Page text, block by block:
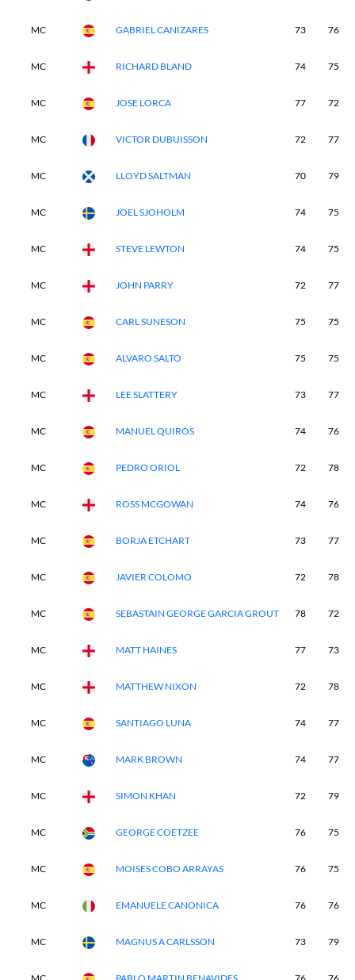
MC GABRIEL CANIZARES 73 76
MC RICHARD BLAND 74 75
MC JOSE LORCA 77 72
MC VICTOR DUBUISSON 72 77
MC LLOYD SALTMAN 70 79
MC JOEL SJOHOLM 74 75
MC STEVE LEWTON 74 75
MC JOHN PARRY 72 77
MC CARL SUNESON 75 75
MC ALVARO SALTO 75 75
MC LEE SLATTERY 73 77
MC MANUEL QUIROS 74 76
MC PEDRO ORIOL 72 78
MC ROSS MCGOWAN 74 76
MC BORJA ETCHART 73 77
MC JAVIER COLOMO 72 78
MC SEBASTAIN GEORGE GARCIA GROUT 78 72
MC MATT HAINES 77 73
MC MATTHEW NIXON 72 78
MC SANTIAGO LUNA 74 77
MC MARK BROWN 74 77
MC SIMON KHAN 72 79
MC GEORGE COETZEE 76 75
MC MOISES COBO ARRAYAS 76 75
MC EMANUELE CANONICA 76 76
MC MAGNUS A CARLSSON 73 79